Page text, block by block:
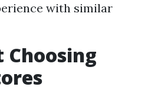
with similar
Choosing